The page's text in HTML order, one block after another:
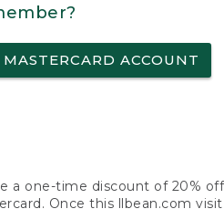
ACCOUNT
one-time discount of 20%
Once this llbean.com